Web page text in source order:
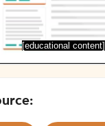
[educational content]